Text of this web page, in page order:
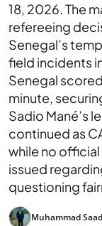
18, 2026. The
refereeing
Senegal’s
field incidents
Senegal
minute,
Sadio Mané’s
continued as
while no
issued
questioning
Muhammad